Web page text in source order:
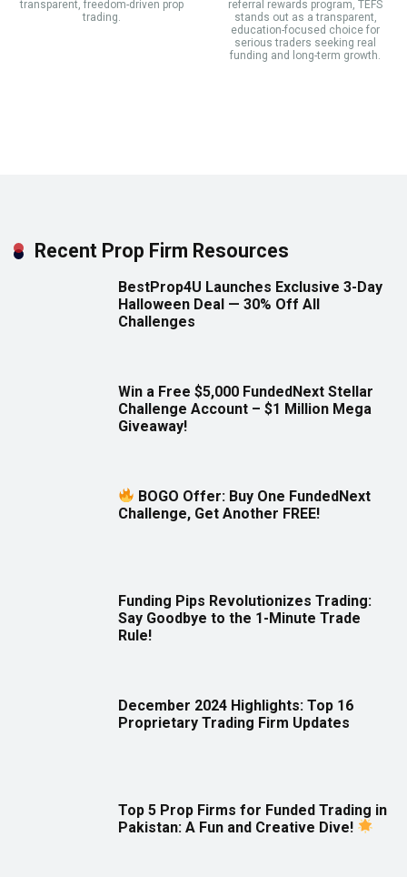
transparent, freedom-driven prop
trading.
referral rewards program, TEFS
stands out as a transparent,
education-focused choice for
serious traders seeking real
funding and long-term growth.
Recent Prop Firm Resources
BestProp4U Launches Exclusive 3-Day
Halloween Deal — 30% Off All
Challenges
Win a Free $5,000 FundedNext Stellar
Challenge Account – $1 Million Mega
Giveaway!
BOGO Offer: Buy One FundedNext
Challenge, Get Another FREE!
Funding Pips Revolutionizes Trading:
Say Goodbye to the 1-Minute Trade
Rule!
December 2024 Highlights: Top 16
Proprietary Trading Firm Updates
Top 5 Prop Firms for Funded Trading in
Pakistan: A Fun and Creative Dive!